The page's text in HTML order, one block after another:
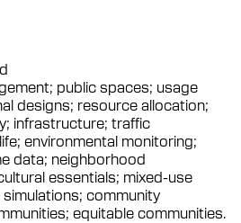
public spaces; usage
designs; resource allocation;
infrastructure; traffic
environmental monitoring;
data; neighborhood
essentials; mixed-use
community
equitable communities.